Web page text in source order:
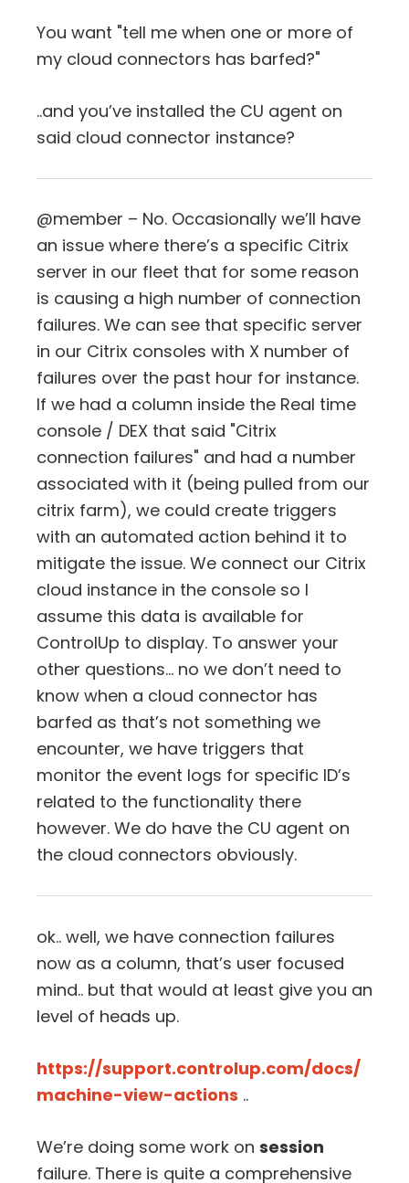
You want "tell me when one or more of
my cloud connectors has barfed?"
..and you’ve installed the CU agent on
said cloud connector instance?
@member – No. Occasionally we’ll have
an issue where there’s a specific Citrix
server in our fleet that for some reason
is causing a high number of connection
failures. We can see that specific server
in our Citrix consoles with X number of
failures over the past hour for instance.
If we had a column inside the Real time
console / DEX that said "Citrix
connection failures" and had a number
associated with it (being pulled from our
citrix farm), we could create triggers
with an automated action behind it to
mitigate the issue. We connect our Citrix
cloud instance in the console so I
assume this data is available for
ControlUp to display. To answer your
other questions… no we don’t need to
know when a cloud connector has
barfed as that’s not something we
encounter, we have triggers that
monitor the event logs for specific ID’s
related to the functionality there
however. We do have the CU agent on
the cloud connectors obviously.
ok.. well, we have connection failures
now as a column, that’s user focused
mind.. but that would at least give you an
level of heads up.
https://support.controlup.com/docs/
machine-view-actions ..
We’re doing some work on session
failure. There is quite a comprehensive